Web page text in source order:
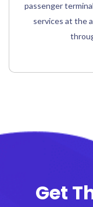
passenger
services at the
Get